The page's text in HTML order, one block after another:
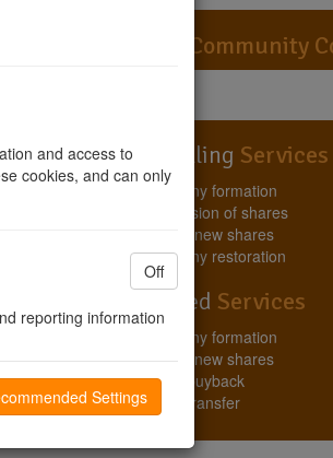
and access to
cookies, and can only
Off
reporting information
Settings
forms.
it is
more
of the
Community
Best Selling Services
Company formation
Conversion of shares
Issuing new shares
Company restoration
Top Rated Services
Company formation
Issuing new shares
Share buyback
Share transfer